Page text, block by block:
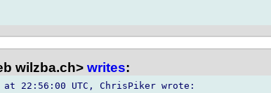
wilzba.ch> writes: